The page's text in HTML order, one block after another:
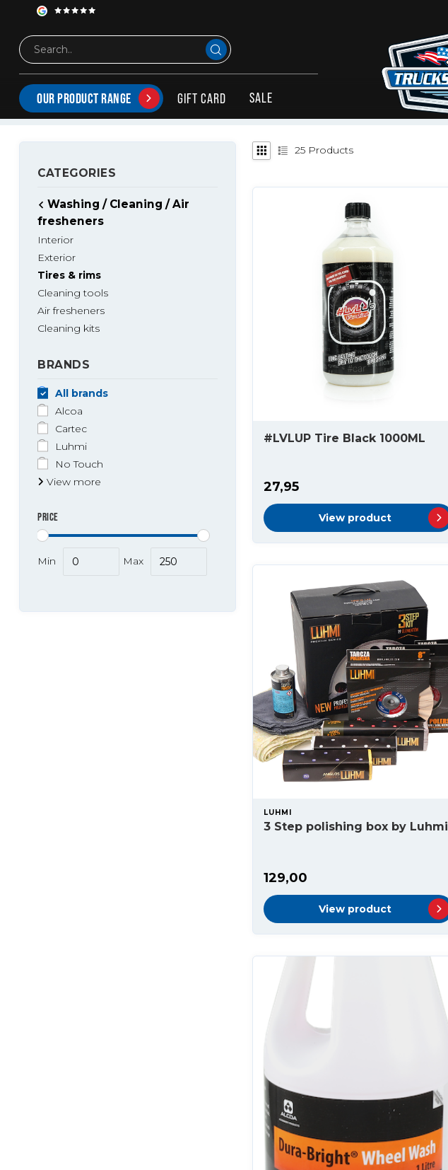
OUR PRODUCT RANGE GIFT CARD SALE
MAINTENANCE PRODUCTS FOR TIRES & RIMS
All products for maintaining tires and rims
CATEGORIES
Washing / Cleaning / Air
fresheners
Interior
Exterior
Tires & rims
Cleaning tools
Air fresheners
Cleaning kits
BRANDS
All brands
Alcoa
Cartec
Luhmi
No Touch
View more
PRICE
Min Max
25 Products
#LVLUP Tire Black 1000ML
27,95
View product
LUHMI
3 Step polishing box by Luhmi
129,00
View product